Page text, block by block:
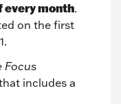
every month.
on the first
Focus
includes a